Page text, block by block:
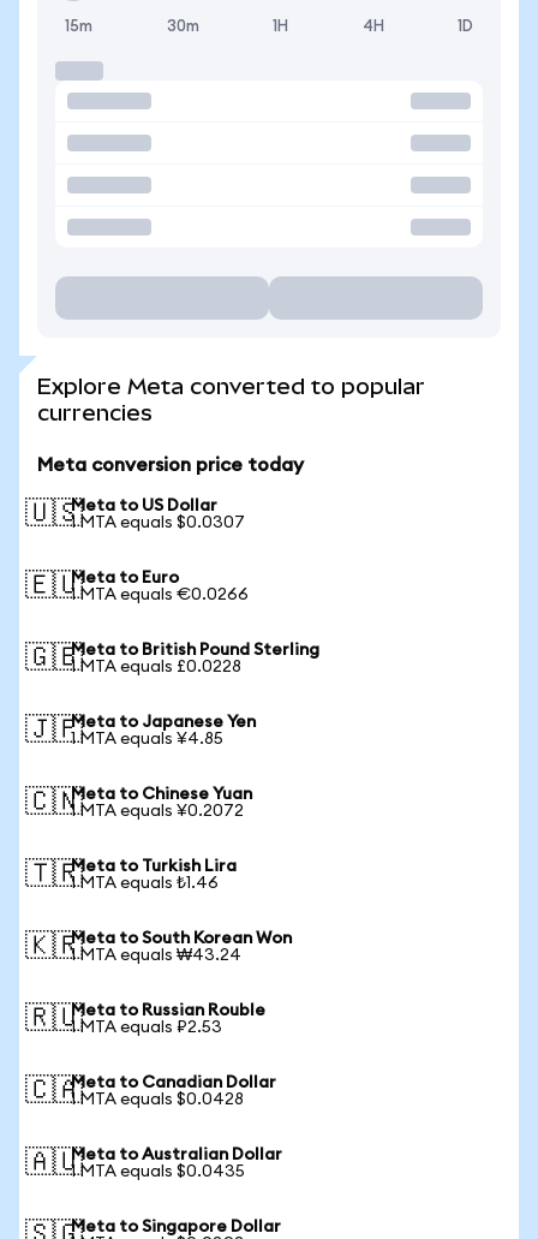
15m 30m 1H 4H 1D
Explore Meta converted to popular
currencies
Meta conversion price today
🇺🇸Meta to US Dollar
1 MTA equals $0.0307
🇪🇺Meta to Euro
1 MTA equals €0.0266
🇬🇧Meta to British Pound Sterling
1 MTA equals £0.0228
🇯🇵Meta to Japanese Yen
1 MTA equals ¥4.85
🇨🇳Meta to Chinese Yuan
1 MTA equals ¥0.2072
🇹🇷Meta to Turkish Lira
1 MTA equals ₺1.46
🇰🇷Meta to South Korean Won
1 MTA equals ₩43.24
🇷🇺Meta to Russian Rouble
1 MTA equals ₽2.53
🇨🇦Meta to Canadian Dollar
1 MTA equals $0.0428
🇦🇺Meta to Australian Dollar
1 MTA equals $0.0435
Meta to Singapore Dollar